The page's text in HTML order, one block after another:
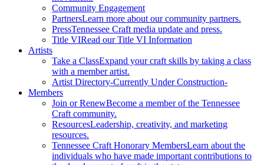
Community Engagement
PartnersLearn more about our community partners.
PressTennessee Craft media update and press.
Title VIRead our Title VI Information
Artists
Take a ClassExpand your craft skills by taking a class
with a member artist.
Artist Directory-Currently Under Construction-
Members
Join or RenewBecome a member of the Tennessee
Craft community.
ResourcesLeadership, creativity, and marketing
resources.
Tennessee Craft Honorary MembersLearn about the
individuals who have made important contributions to